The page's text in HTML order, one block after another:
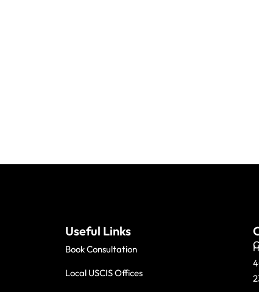
Useful Links
Book Consultation
Local USCIS Offices